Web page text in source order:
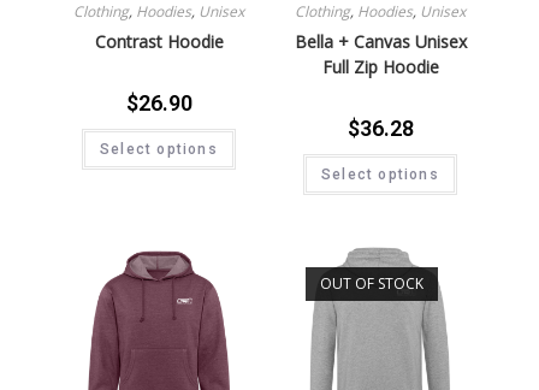
Clothing, Hoodies, Unisex
Contrast Hoodie
$26.90
Select options
Clothing, Hoodies, Unisex
Bella + Canvas Unisex
Full Zip Hoodie
$36.28
Select options
OUT OF STOCK